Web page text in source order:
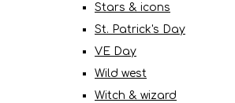
Stars & icons
St. Patrick's Day
VE Day
Wild west
Witch & wizard